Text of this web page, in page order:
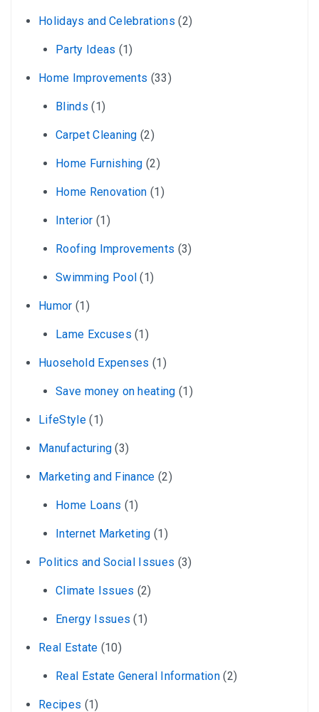
Holidays and Celebrations (2)
Party Ideas (1)
Home Improvements (33)
Blinds (1)
Carpet Cleaning (2)
Home Furnishing (2)
Home Renovation (1)
Interior (1)
Roofing Improvements (3)
Swimming Pool (1)
Humor (1)
Lame Excuses (1)
Huosehold Expenses (1)
Save money on heating (1)
LifeStyle(1)
Manufacturing (3)
Marketing and Finance (2)
Home Loans (1)
Internet Marketing (1)
Politics and Social Issues (3)
Climate Issues (2)
Energy Issues (1)
Real Estate (10)
Real Estate General Information(2)
Recipes (1)